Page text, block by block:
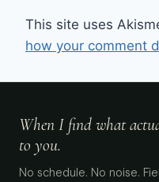
This site uses
how your comment
When I find what
to you.
No schedule. No noise.